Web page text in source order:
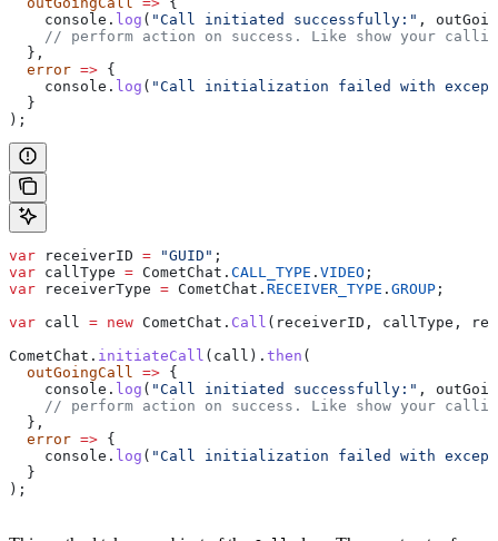
    console
. log ( "Call initiated successfully:" ,
// perform action on success. Like show your
  },
  error
=> {
    console
. log ( "Call initialization failed with
  }
);
var receiverID = "GUID" ;
var callType = CometChat . CALL_TYPE . VIDEO ;
var receiverType = CometChat . RECEIVER_TYPE . GROUP ;
var call = new CometChat . Call ( receiverID , callType ,
CometChat . initiateCall ( call ). then (
  outGoingCall
=> {
    console
. log ( "Call initiated successfully:" ,
// perform action on success. Like show your
  },
  error
=> {
    console
. log ( "Call initialization failed with
  }
);